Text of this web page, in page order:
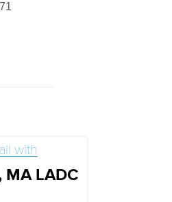
with
MA LADC